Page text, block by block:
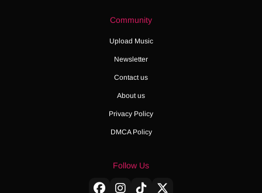
Community
Upload Music
Newsletter
Contact us
About us
Privacy Policy
DMCA Policy
Follow Us